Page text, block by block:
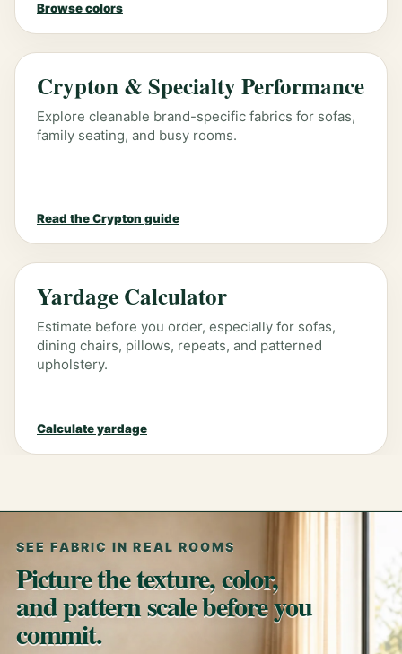
Browse colors
Crypton & Specialty Performance
Explore cleanable brand-specific fabrics for sofas,
family seating, and busy rooms.
Read the Crypton guide
Yardage Calculator
Estimate before you order, especially for sofas,
dining chairs, pillows, repeats, and patterned
upholstery.
Calculate yardage
SEE FABRIC IN REAL ROOMS
Picture the texture, color,
and pattern scale before you
commit.